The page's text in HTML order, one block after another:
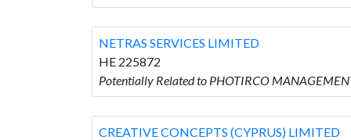
NETRAS SERVICES LIMITED
HE 225872
Potentially Related to PHOTIRCO
CREATIVE CONCEPTS (CYPRUS) LIMITED